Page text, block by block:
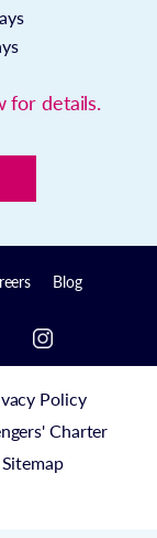
for details.
Blog
Policy
Charter
Sitemap